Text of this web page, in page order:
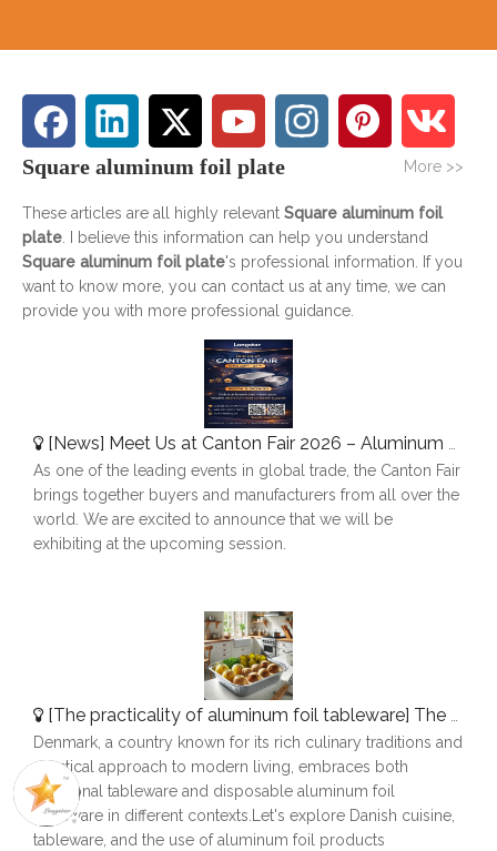
Square aluminum foil plate More >>
These articles are all highly relevant Square aluminum foil
plate . I believe this information can help you understand
Square aluminum foil plate's professional information. If you
want to know more, you can contact us at any time, we can
provide you with more professional guidance.
[News] Meet Us at Canton Fair 2026 – Aluminum Foil Containers Manufacturer
As one of the leading events in global trade, the Canton Fair
brings together buyers and manufacturers from all over the
world. We are excited to announce that we will be
exhibiting at the upcoming session.
[The practicality of aluminum foil tableware] The Use of Aluminum Foil Tableware in Denmark
Denmark, a country known for its rich culinary traditions and
practical approach to modern living, embraces both
traditional tableware and disposable aluminum foil
tableware in different contexts.Let's explore Danish cuisine,
tableware, and the use of aluminum foil products